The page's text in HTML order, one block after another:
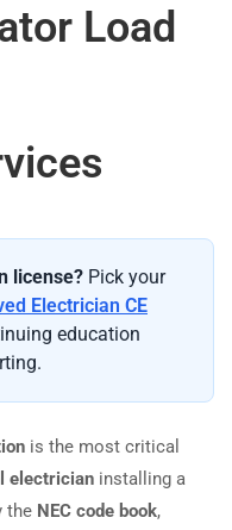
Load
license? Pick your
Electrician CE
education
is the most critical
electrician installing a
the NEC code book,